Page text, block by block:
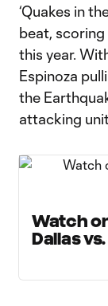
‘Quakes in
beat,
this year.
Espinoza
the
attacking
Watch
Dallas